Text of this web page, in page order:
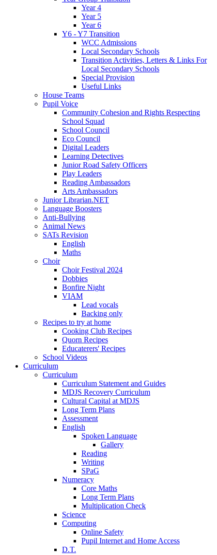
Year 4
Year 5
Year 6
Y6 - Y7 Transition
WCC Admissions
Local Secondary Schools
Transition Activities, Letters & Links For
Local Secondary Schools
Special Provision
Useful Links
House Teams
Pupil Voice
Community Cohesion and Rights Respecting
School Squad
School Council
Eco Council
Digital Leaders
Learning Detectives
Junior Road Safety Officers
Play Leaders
Reading Ambassadors
Arts Ambassadors
Junior Librarian.NET
Language Boosters
Anti-Bullying
Animal News
SATs Revision
English
Maths
Choir
Choir Festival 2024
Dobbies
Bonfire Night
VIAM
Lead vocals
Backing only
Recipes to try at home
Cooking Club Recipes
Quorn Recipes
Educaterers' Recipes
School Videos
Curriculum
Curriculum
Curriculum Statement and Guides
MDJS Recovery Curriculum
Cultural Capital at MDJS
Long Term Plans
Assessment
English
Spoken Language
Gallery
Reading
Writing
SPaG
Numeracy
Core Maths
Long Term Plans
Multiplication Check
Science
Computing
Online Safety
Pupil Internet and Home Access
D.T.